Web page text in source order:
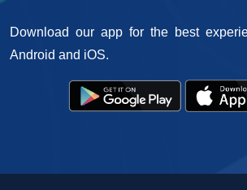
Download our app for the best
Android and iOS.